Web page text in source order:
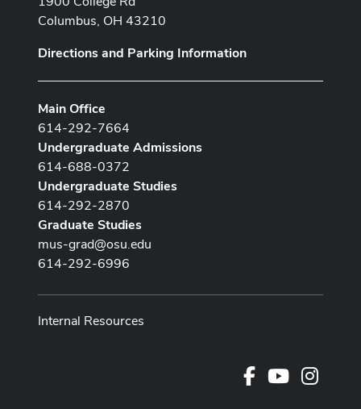
Columbus, OH 43210
Directions and Parking Information
Main Office
614-292-7664
Undergraduate Admissions
614-688-0372
Undergraduate Studies
614-292-2870
Graduate Studies
mus-grad@osu.edu
614-292-6996
Internal Resources
FacebookYoutube